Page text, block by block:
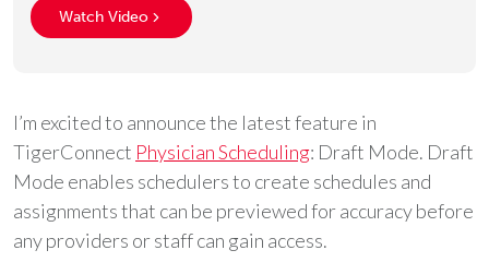
Watch Video
I’m excited to announce the latest feature in
TigerConnect Physician Scheduling: Draft Mode. Draft
Mode enables schedulers to create schedules and
assignments that can be previewed for accuracy before
any providers or staff can gain access.